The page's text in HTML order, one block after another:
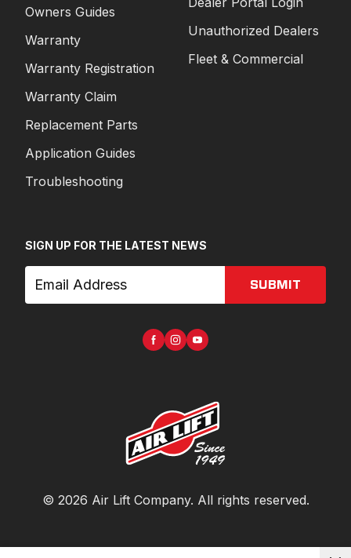
Owners Guides
Warranty
Warranty Registration
Warranty Claim
Replacement Parts
Application Guides
Troubleshooting
Unauthorized Dealers
Fleet & Commercial
SIGN UP FOR THE LATEST NEWS
SUBMIT
© 2026 Air Lift Company. All rights reserved.